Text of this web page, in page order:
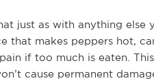
just as with anything else
that makes peppers hot,
if too much is eaten.
cause permanent